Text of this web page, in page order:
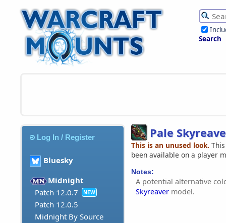
Search
Log In / Register
Bluesky
Midnight
Patch 12.0.7
NEW
Patch 12.0.5
Midnight By Source
Pale
This is an unused look.
been available on a player
Notes:
A potential alternative
Skyreaver model.